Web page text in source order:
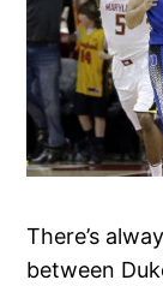
There’s
between